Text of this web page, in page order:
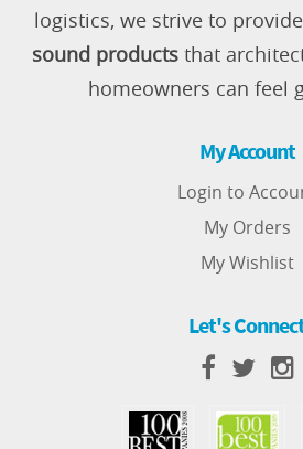
logistics, we strive to provide
sound products that
homeowners can feel
My Account
Login to
My Orders
My Wishlist
Let's